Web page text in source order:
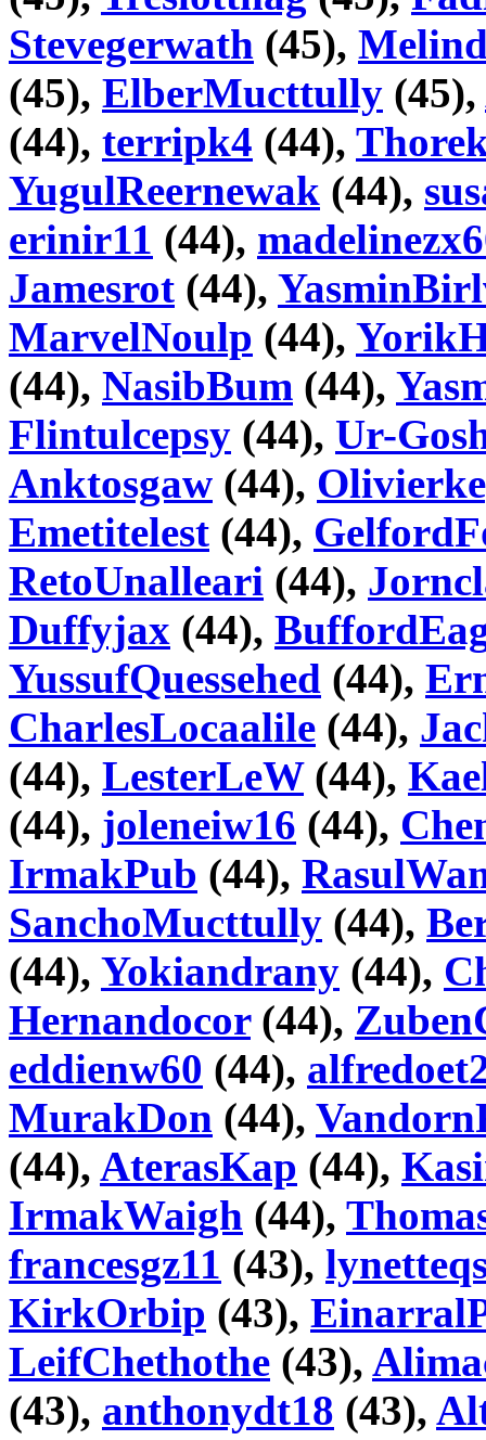
Stevegerwath (45),
(45), ElberMucttully (45),
(44), terripk4 (44),
YugulReernewak (44),
erinir11 (44),
Jamesrot (44),
MarvelNoulp (44),
(44), NasibBum (44),
Flintulcepsy (44), Ur-
Anktosgaw (44),
Emetitelest (44),
RetoUnalleari (44),
Duffyjax (44),
YussufQuessehed (44),
CharlesLocaalile (44),
(44), LesterLeW(44),
(44), joleneiw16 (44),
IrmakPub (44),
SanchoMucttully (44),
(44), Yokiandrany (44),
Hernandocor(44),
eddienw60 (44),
MurakDon (44),
(44), AterasKap (44),
IrmakWaigh (44),
francesgz11 (43),
KirkOrbip (43),
LeifChethothe (43),
(43), anthonydt18 (43),